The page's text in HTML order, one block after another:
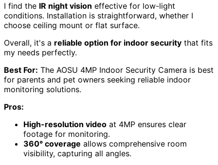
I find the IR night vision effective for low-light
conditions. Installation is straightforward, whether I
choose ceiling mount or flat surface.
Overall, it's a reliable option for indoor security that fits
my needs perfectly.
Best For: The AOSU 4MP Indoor Security Camera is best
for parents and pet owners seeking reliable indoor
monitoring solutions.
Pros:
High-resolution video at 4MP ensures clear
footage for monitoring.
360° coverage allows comprehensive room
visibility, capturing all angles.